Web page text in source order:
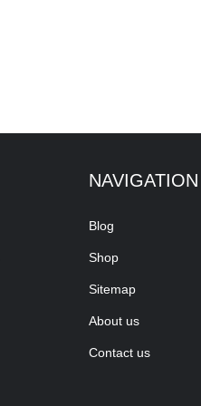
NAVIGATION
Blog
Shop
Sitemap
About us
Contact us